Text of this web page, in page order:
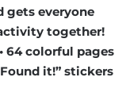
gets everyone
together!
64 colorful pages
it!” stickers